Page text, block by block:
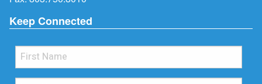
Keep Connected